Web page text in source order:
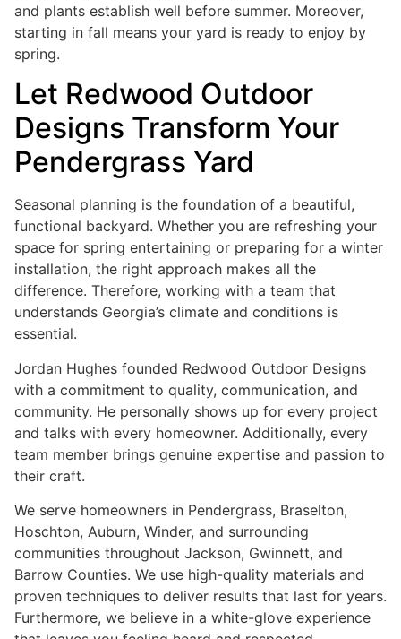
and plants establish well before summer. Moreover,
starting in fall means your yard is ready to enjoy by
spring.
Let Redwood Outdoor
Designs Transform Your
Pendergrass Yard
Seasonal planning is the foundation of a beautiful,
functional backyard. Whether you are refreshing your
space for spring entertaining or preparing for a winter
installation, the right approach makes all the
difference. Therefore, working with a team that
understands Georgia’s climate and conditions is
essential.
Jordan Hughes founded Redwood Outdoor Designs
with a commitment to quality, communication, and
community. He personally shows up for every project
and talks with every homeowner. Additionally, every
team member brings genuine expertise and passion to
their craft.
We serve homeowners in Pendergrass, Braselton,
Hoschton, Auburn, Winder, and surrounding
communities throughout Jackson, Gwinnett, and
Barrow Counties. We use high-quality materials and
proven techniques to deliver results that last for years.
Furthermore, we believe in a white-glove experience